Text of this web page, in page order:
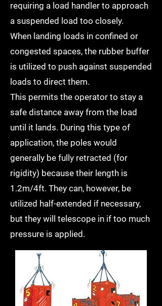
requiring a load handler to approach
a suspended load too closely.
When landing loads in confined or
congested spaces, the rubber buffer
is utilized to push against suspended
loads to direct them.
This permits the operator to stay a
safe distance away from the load
until it lands. During this type of
application, the poles would
generally be fully retracted (for
rigidity) because their length is
1.2m/4ft. They can, however, be
utilized half-extended if necessary,
but they will telescope in if too much
pressure is applied.